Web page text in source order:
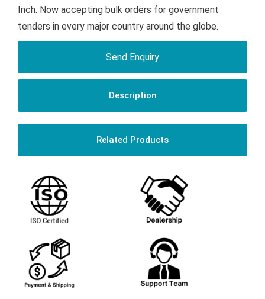
Inch. Now accepting bulk orders for government
tenders in every major country around the globe.
Send Enquiry
Description
Related Products